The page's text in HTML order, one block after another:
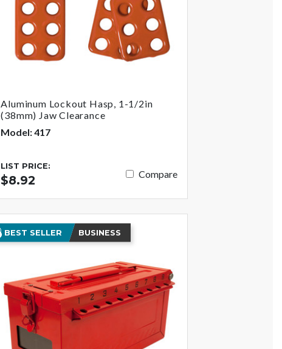
Aluminum Lockout Hasp, 1-1/2in
(38mm) Jaw Clearance
Model: 417
LIST PRICE:
$8.92 Compare
BEST SELLER BUSINESS